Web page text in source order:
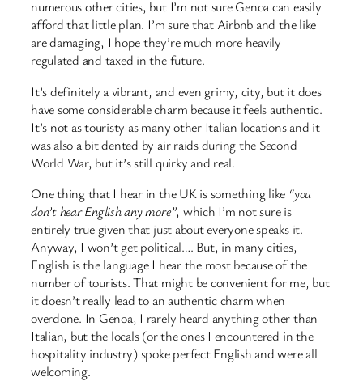
numerous other cities, but I’m not sure Genoa can easily
afford that little plan. I’m sure that Airbnb and the like
are damaging, I hope they’re much more heavily
regulated and taxed in the future.
It’s definitely a vibrant, and even grimy, city, but it does
have some considerable charm because it feels authentic.
It’s not as touristy as many other Italian locations and it
was also a bit dented by air raids during the Second
World War, but it’s still quirky and real.
One thing that I hear in the UK is something like “you
don’t hear English any more”, which I’m not sure is
entirely true given that just about everyone speaks it.
Anyway, I won’t get political…. But, in many cities,
English is the language I hear the most because of the
number of tourists. That might be convenient for me, but
it doesn’t really lead to an authentic charm when
overdone. In Genoa, I rarely heard anything other than
Italian, but the locals (or the ones I encountered in the
hospitality industry) spoke perfect English and were all
welcoming.